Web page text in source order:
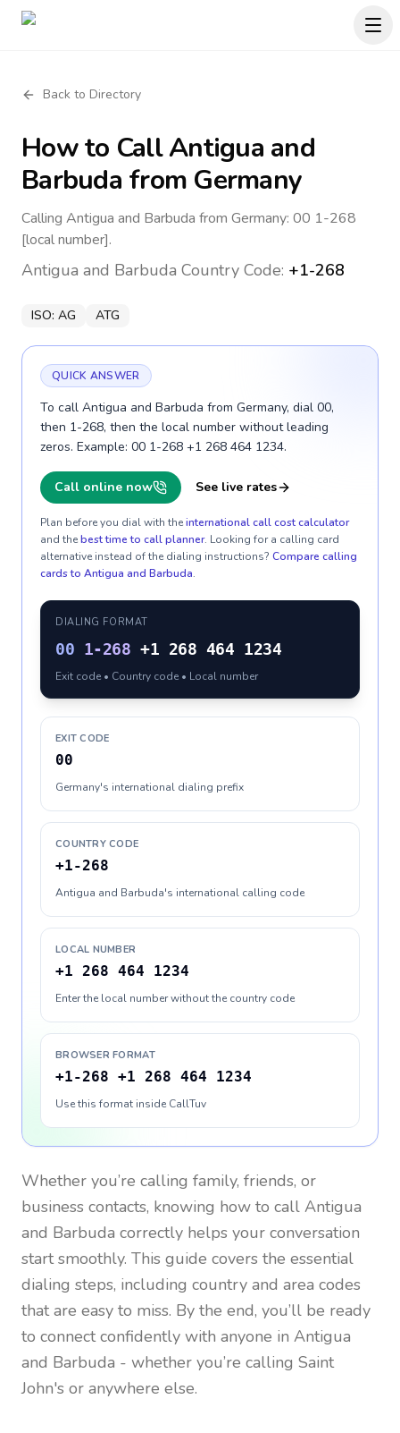
Back to Directory
How to CallAntigua and
Barbuda from Germany
Calling Antigua and Barbuda from Germany: 00 1-268
[local number].
Antigua and Barbuda Country Code: +1-268
ISO: AG ATG
QUICK ANSWER
To call Antigua and Barbuda from Germany, dial 00,
then 1-268, then the local number without leading
zeros. Example: 00 1-268 +1 268 464 1234.
Call online now See live rates
Plan before you dial with theinternational call cost calculator
and thebest time to call planner. Looking for a calling card
alternative instead of the dialing instructions? Compare calling
cards to Antigua and Barbuda.
DIALING FORMAT
00 1-268 +1 268 464 1234
Exit code • Country code • Local number
EXIT CODE
00
Germany's international dialing prefix
COUNTRY CODE
+1-268
Antigua and Barbuda's international calling code
LOCAL NUMBER
+1 268 464 1234
Enter the local number without the country code
BROWSER FORMAT
+1-268 +1 268 464 1234
Use this format inside CallTuv
Whether you’re calling family, friends, or
business contacts, knowing how to call Antigua
and Barbuda correctly helps your conversation
start smoothly. This guide covers the essential
dialing steps, including country and area codes
that are easy to miss. By the end, you’ll be ready
to connect confidently with anyone in Antigua
and Barbuda - whether you’re calling Saint
John's or anywhere else.